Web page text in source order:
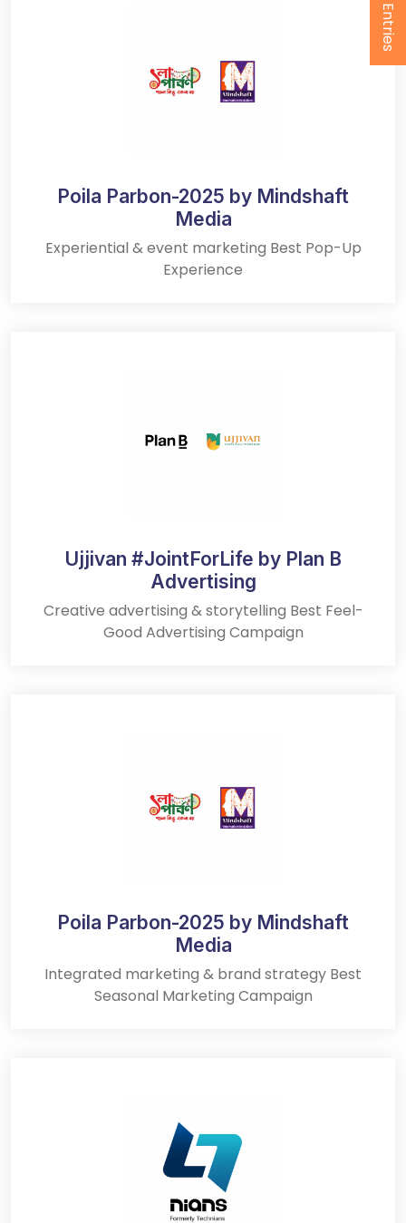
Poila Parbon-2025 by Mindshaft
Media
Experiential & event marketing Best Pop-Up
Experience
Ujjivan #JointForLife by Plan B
Advertising
Creative advertising & storytelling Best Feel-
Good Advertising Campaign
Poila Parbon-2025 by Mindshaft
Media
Integrated marketing & brand strategy Best
Seasonal Marketing Campaign